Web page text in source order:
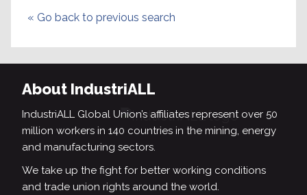
« Go back to previous search
About IndustriALL
IndustriALL Global Union’s affiliates represent over 50
million workers in 140 countries in the mining, energy
and manufacturing sectors.
We take up the fight for better working conditions
and trade union rights around the world.